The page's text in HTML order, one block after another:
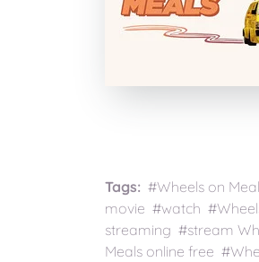
Tags: #Wheels on
movie #watch
streaming #stream
Meals online free